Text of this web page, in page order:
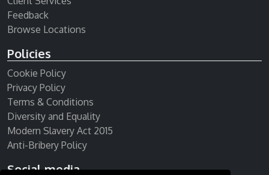
Feedback
Browse Locations
Policies
Cookie Policy
Privacy Policy
Terms & Conditions
Diversity and Equality
Modern Slavery Act 2015
Anti-Bribery Policy
Social media